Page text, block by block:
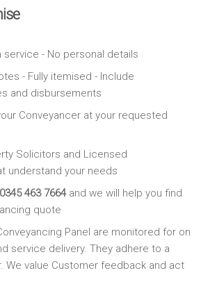
service - No personal details
- Fully itemised - Include
and disbursements
Conveyancer at your requested
Solicitors and Licensed
understand your needs
0345 463 7664and we will help you find
quote
Panel are monitored for on
service delivery. They adhere to a
We value Customer feedback and act